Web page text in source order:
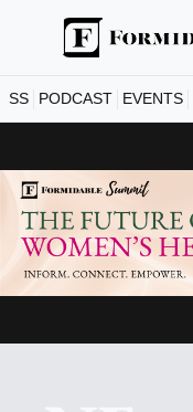
PODCAST EVENTS